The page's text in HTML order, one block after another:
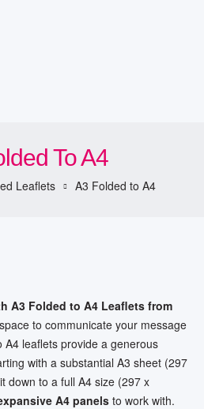
To A4
Leaflets A3 Folded to A4
A3 Folded to A4 Leaflets from
to communicate your message
A4 leaflets provide a generous
with a substantial A3 sheet (297
down to a full A4 size (297 x
A4 panelsto work with.